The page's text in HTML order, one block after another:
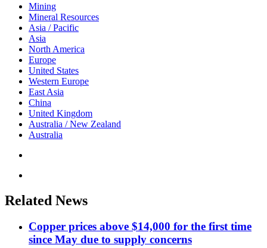
Mining
Mineral Resources
Asia / Pacific
Asia
North America
Europe
United States
Western Europe
East Asia
China
United Kingdom
Australia / New Zealand
Australia
Related News
Copper prices above $14,000 for the first time
since May due to supply concerns